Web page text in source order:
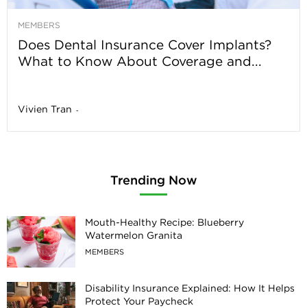
MEMBERS
Does Dental Insurance Cover Implants?
What to Know About Coverage and...
Vivien Tran -
Trending Now
Mouth-Healthy Recipe: Blueberry
Watermelon Granita
MEMBERS
Disability Insurance Explained: How It Helps
Protect Your Paycheck